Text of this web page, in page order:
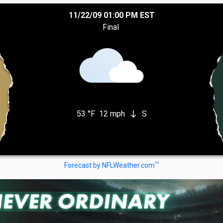
11/22/09 01:00 PM EST
Final
53 °F 12 mph south S
Forecast by NFLWeather.comTM